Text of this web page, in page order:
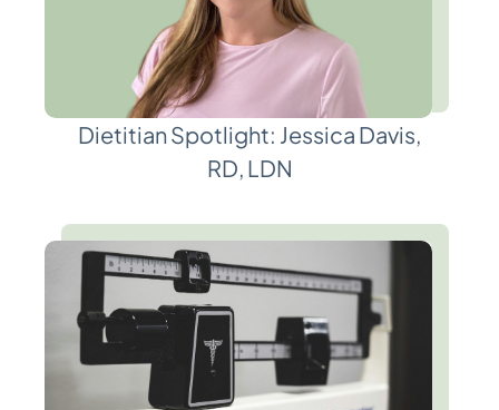
Dietitian Spotlight: Jessica Davis,
RD, LDN